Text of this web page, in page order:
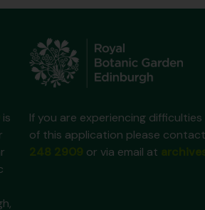
is
If you are experiencing
of this application please
or via email at